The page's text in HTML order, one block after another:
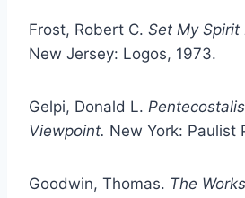
Frost, Robert C. Set My Spirit
New Jersey: Logos, 1973.
Gelpi, Donald L.
Viewpoint. New York: Paulist
Goodwin, Thomas. The